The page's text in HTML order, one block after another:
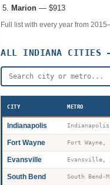
Marion — $913
Full list with every year from
ALL INDIANA CITIES —
CITY METRO
Indianapolis
Fort Wayne Fort Wayne,
Evansville Evansville,
South Bend South Bend-